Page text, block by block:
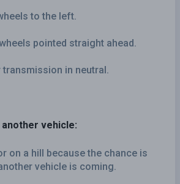
to the left.
pointed straight ahead.
transmission in neutral.
another vehicle:
on a hill because the chance is
vehicle is coming.